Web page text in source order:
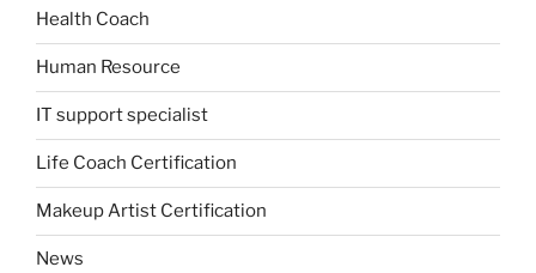
Health Coach
Human Resource
IT support specialist
Life Coach Certification
Makeup Artist Certification
News